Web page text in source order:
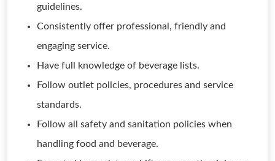
guidelines.
Consistently offer professional, friendly and
engaging service.
Have full knowledge of beverage lists.
Follow outlet policies, procedures and service
standards.
Follow all safety and sanitation policies when
handling food and beverage.